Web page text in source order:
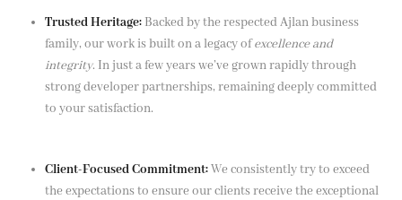
Trusted Heritage: Backed by the respected Ajlan business
family, our work is built on a legacy ofexcellence and
integrity. In just a few years we’ve grown rapidly through
strong developer partnerships, remaining deeply committed
to your satisfaction.
Client-Focused Commitment:We consistently try to exceed
the expectations to ensure our clients receive the exceptional